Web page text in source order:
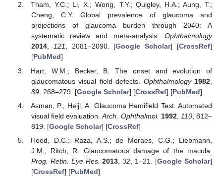
Tham, Y.C.; Li, X.; Wong, T.Y.; Quigley, H.A.; Aung, T.;
Cheng, C.Y. Global prevalence of glaucoma and
projections of glaucoma burden through 2040: A
systematic review and meta-analysis. Ophthalmology
2014, 121, 2081–2090. [Google Scholar] [CrossRef]
[PubMed]
Hart, W.M.; Becker, B. The onset and evolution of
glaucomatous visual field defects. Ophthalmology 1982
89, 268–279. [Google Scholar] [CrossRef] [PubMed]
Asman, P.; Heijl, A. Glaucoma Hemifield Test. Automated
visual field evaluation.Arch. Ophthalmol. 1992, 110, 812–
819. [Google Scholar] [CrossRef]
Hood, D.C.; Raza, A.S.; de Moraes, C.G.; Liebmann,
J.M.; Ritch, R. Glaucomatous damage of the macula.
Prog. Retin. Eye Res. 2013 ,32 , 1–21. [Google Scholar]
[CrossRef] [PubMed]